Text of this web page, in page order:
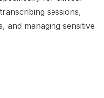
sessions,
and managing sensitive